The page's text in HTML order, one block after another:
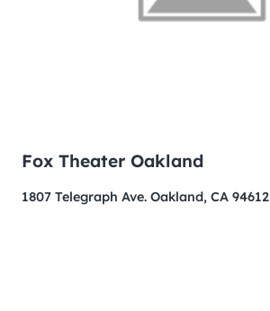
Fox Theater Oakland
1807 Telegraph Ave. Oakland, CA 94612